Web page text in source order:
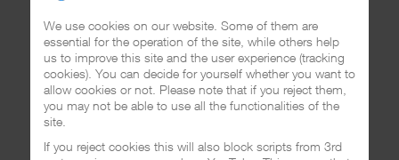
We use cookies on our website. Some of them are
essential for the operation of the site, while others help
us to improve this site and the user experience (tracking
cookies). You can decide for yourself whether you want to
allow cookies or not. Please note that if you reject them,
you may not be able to use all the functionalities of the
site.
If you reject cookies this will also block scripts from 3rd